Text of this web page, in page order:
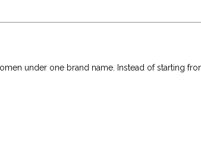
under one brand name. Instead of starting